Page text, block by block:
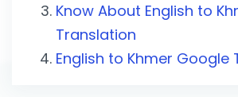
Know About English to
Translation
English to Khmer Google